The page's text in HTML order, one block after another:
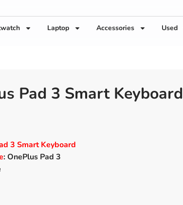
Laptop Accessories Used
Pad 3 Smart Keyboard
3 Smart Keyboard
: OnePlus Pad 3